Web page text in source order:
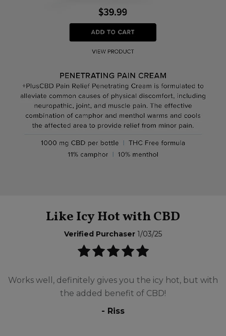
Like Icy Hot with CBD
Verified Purchaser 1/03/25
Works well, definitely gives you the icy hot, but with
the added benefit of CBD!
- Riss